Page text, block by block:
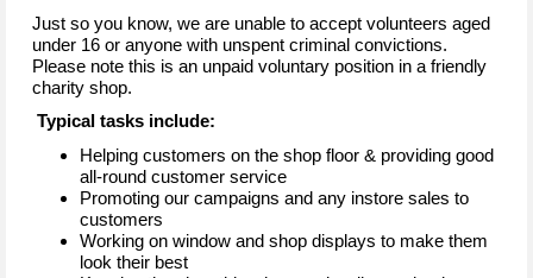
Just so you know, we are unable to accept volunteers aged
under 16 or anyone with unspent criminal convictions.
Please note this is an unpaid voluntary position in a friendly
charity shop.
Typical tasks include:
Helping customers on the shop floor & providing good
all-round customer service
Promoting our campaigns and any instore sales to
customers
Working on window and shop displays to make them
look their best